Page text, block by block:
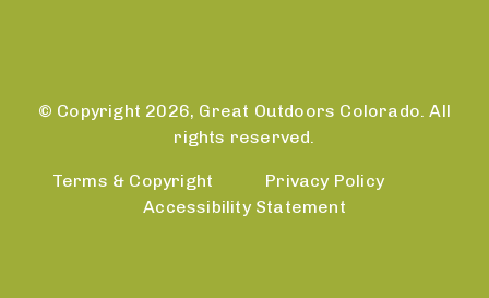
© Copyright 2026, Great Outdoors Colorado. All
rights reserved.
Terms & Copyright
Privacy Policy
Accessibility Statement